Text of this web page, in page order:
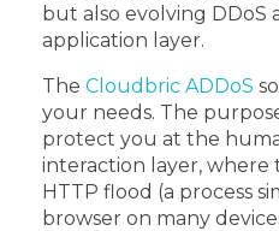
but also evolving DDoS
application layer.
The Cloudbric ADDoS
your needs. The
protect you at the
interaction layer,
HTTP flood (a process
browser on many